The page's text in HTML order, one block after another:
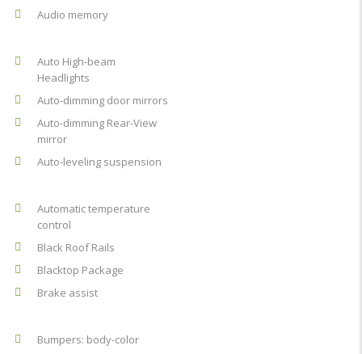
Audio memory
Auto High-beam
Headlights
Auto-dimming door mirrors
Auto-dimming Rear-View
mirror
Auto-leveling suspension
Automatic temperature
control
Black Roof Rails
Blacktop Package
Brake assist
Bumpers: body-color